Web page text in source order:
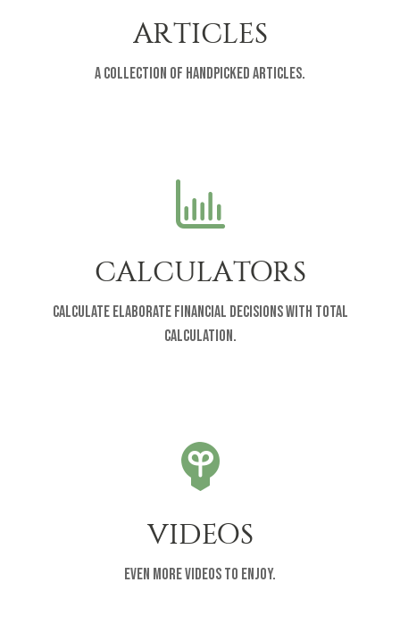
ARTICLES
A collection of handpicked articles.
CALCULATORS
Calculate elaborate financial decisions with total
calculation.
VIDEOS
Even more videos to enjoy.